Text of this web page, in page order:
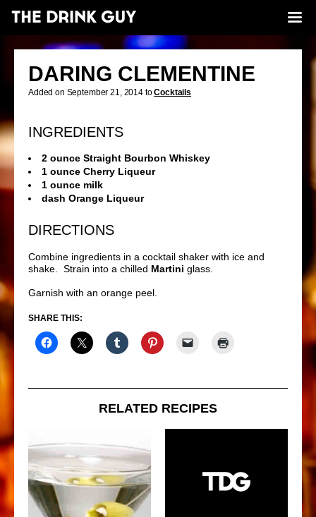
DARING CLEMENTINE
Added on September 21, 2014 toCocktails
INGREDIENTS
2 ounce Straight Bourbon Whiskey
1 ounce Cherry Liqueur
1 ounce milk
dash Orange Liqueur
DIRECTIONS
Combine ingredients in a cocktail shaker with ice and
shake. Strain into a chilled Martini glass.
Garnish with an orange peel.
SHARE THIS:
RELATED RECIPES